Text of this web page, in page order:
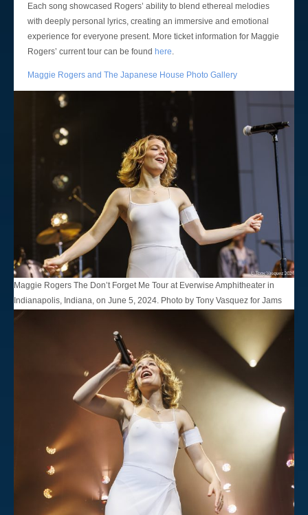
Each song showcased Rogers’ ability to blend ethereal melodies
with deeply personal lyrics, creating an immersive and emotional
experience for everyone present. More ticket information for Maggie
Rogers’ current tour can be found here
Maggie Rogers and The Japanese House Photo Gallery
Maggie Rogers The Don’t Forget Me Tour at Everwise Amphitheater in
Indianapolis, Indiana, on June 5, 2024. Photo by Tony Vasquez for Jams
Plus Media.